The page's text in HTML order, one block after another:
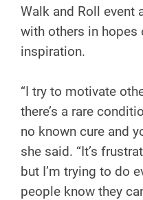
Walk and Roll event
with others in
inspiration.
“I try to motivate
there’s a rare
no known cure and
she said. “It’s
but I’m trying to do
people know they